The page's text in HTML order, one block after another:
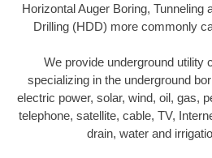
Horizontal Auger Boring, Tunneling
Drilling (HDD) more commonly
We provide underground utility
specializing in the underground
electric power, solar, wind, oil, gas,
telephone, satellite, cable, TV,
drain, water and